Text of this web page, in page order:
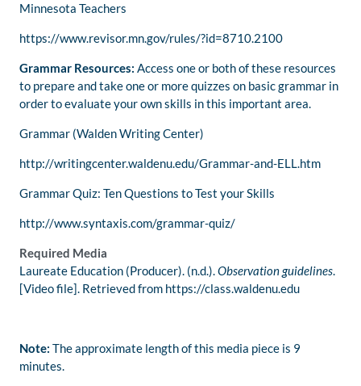
Minnesota Teachers
https://www.revisor.mn.gov/rules/?id=8710.2100
Grammar Resources: Access one or both of these resources
to prepare and take one or more quizzes on basic grammar in
order to evaluate your own skills in this important area.
Grammar (Walden Writing Center)
http://writingcenter.waldenu.edu/Grammar-and-ELL.htm
Grammar Quiz: Ten Questions to Test your Skills
http://www.syntaxis.com/grammar-quiz/
Required Media
Laureate Education (Producer). (n.d.).Observation guidelines.
[Video file]. Retrieved from https://class.waldenu.edu
Note: The approximate length of this media piece is 9
minutes.